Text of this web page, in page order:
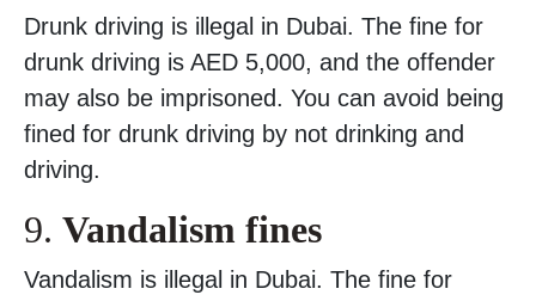
Drunk driving is illegal in Dubai. The fine for
drunk driving is AED 5,000, and the offender
may also be imprisoned. You can avoid being
fined for drunk driving by not drinking and
driving.
9. Vandalism fines
Vandalism is illegal in Dubai. The fine for